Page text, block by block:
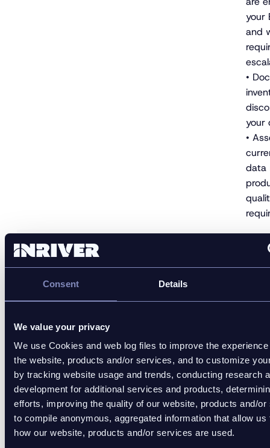
Consent Details
We value your privacy
We use Cookies and web log files to improve the
the website, products and/or services, and to customize
by tracking website usage and trends, conducting research
development for additional services and products,
efforts, improving the quality of our website, products and/or
to compile anonymous, aggregated information that allow us
how our website, products and/or services are used.
your
and
•
your
•
data
Days 31-60 Fix
•
•
and
into